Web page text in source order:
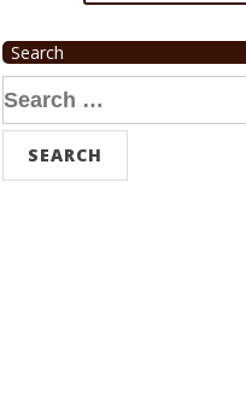
Search
Search
for: